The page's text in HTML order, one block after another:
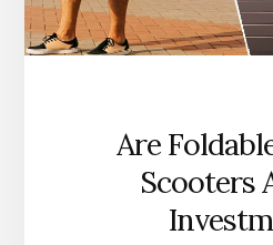
Are
Scooters